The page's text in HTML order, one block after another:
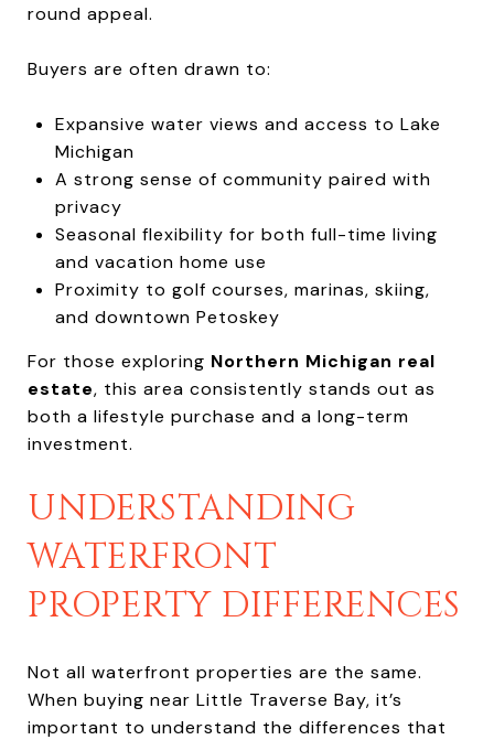
round appeal.
Buyers are often drawn to:
Expansive water views and access to Lake
Michigan
A strong sense of community paired with
privacy
Seasonal flexibility for both full-time living
and vacation home use
Proximity to golf courses, marinas, skiing,
and downtown Petoskey
For those exploring Northern Michigan real
estate, this area consistently stands out as
both a lifestyle purchase and a long-term
investment.
UNDERSTANDING
WATERFRONT
PROPERTY DIFFERENCES
Not all waterfront properties are the same.
When buying near Little Traverse Bay, it’s
important to understand the differences that